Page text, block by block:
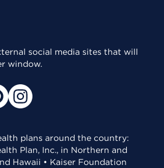
social media sites that will
window.
plans around the country:
Plan, Inc., in Northern and
Hawaii • Kaiser Foundation